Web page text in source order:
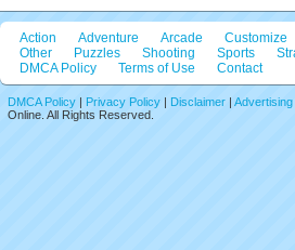
Action Adventure Arcade Customize
Other
Puzzles Shooting Sports
DMCA Policy
Terms of Use Contact
DMCA Policy | Privacy Policy | Disclaimer | Advertising
Online. All Rights Reserved.